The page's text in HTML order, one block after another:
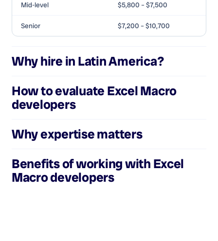
Mid-level $5,800 – $7,500
Senior $7,200 – $10,700
Why hire in Latin America?
How to evaluate Excel Macro
developers
Why expertise matters
Benefits of working with Excel
Macro developers